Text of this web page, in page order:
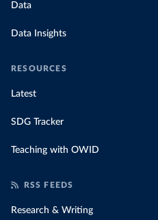
Data
Data Insights
RESOURCES
Latest
SDG Tracker
Teaching with OWID
RSS FEEDS
Research & Writing